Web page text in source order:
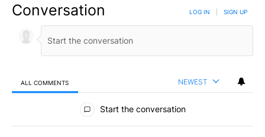
Conversation LOG IN SIGN UP
ALL COMMENTS NEWEST
All Comments
Start the conversation